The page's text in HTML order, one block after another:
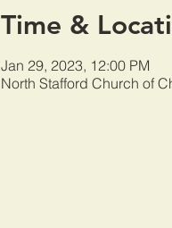
Time &
Jan 29, 2023, 12:00 PM
North Stafford Church of